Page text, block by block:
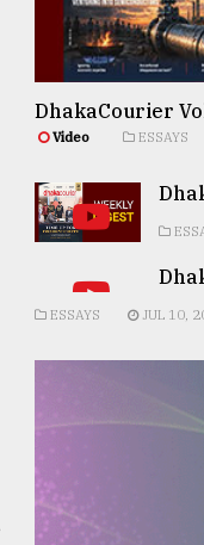
DhakaCourier
Video ESSAYS
ESSAYS JUL 10,